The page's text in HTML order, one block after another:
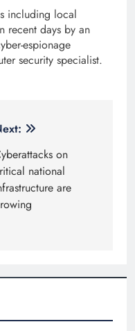
including local
recent days by an
espionage
security specialist.
on
national
are